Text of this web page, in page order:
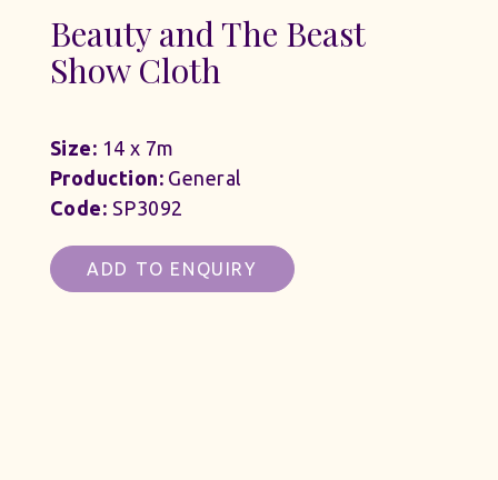
Beauty and The Beast
Show Cloth
Size: 14 x 7m
Production:General
Code: SP3092
ADD TO ENQUIRY